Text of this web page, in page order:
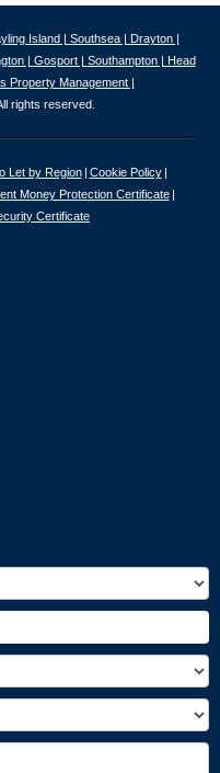
Island | Southsea | Drayton |
| Gosport | Southampton | Head
Property Management |
rights reserved.
Let by Region
Cookie Policy
Money Protection Certificate
Certificate